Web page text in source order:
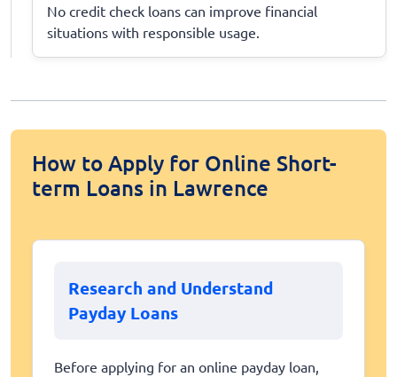
No credit check loans can improve financial
situations with responsible usage.
How to Apply for Online Short-
term Loans in Lawrence
Research and Understand
Payday Loans
Before applying for an online payday loan,